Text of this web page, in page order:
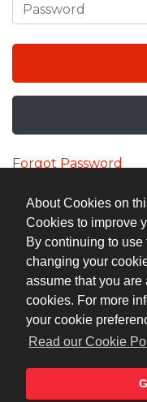
About Cookies on
Cookies to improve
By continuing to
changing your
assume that you
cookies. For more
your cookie
Read our Cookie
Forgot Password
Terms &
© Copyright